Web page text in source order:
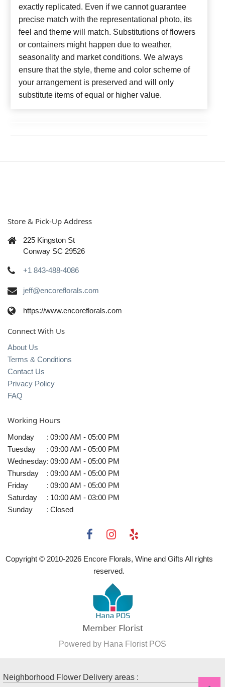
exactly replicated. Even if we cannot guarantee
precise match with the representational photo, its
feel and theme will match. Substitutions of flowers
or containers might happen due to weather,
seasonality and market conditions. We always
ensure that the style, theme and color scheme of
your arrangement is preserved and will only
substitute items of equal or higher value.
Store & Pick-Up Address
225 Kingston St
Conway SC 29526
+1 843-488-4086
jeff@encoreflorals.com
https://www.encoreflorals.com
Connect With Us
About Us
Terms & Conditions
Contact Us
Privacy Policy
FAQ
Working Hours
Monday : 09:00 AM - 05:00 PM
Tuesday
: 09:00 AM - 05:00 PM
Wednesday: 09:00 AM - 05:00 PM
Thursday
: 09:00 AM - 05:00 PM
Friday
: 09:00 AM - 05:00 PM
Saturday
: 10:00 AM - 03:00 PM
Sunday
: Closed
Copyright © 2010-2026Encore Florals, Wine and Gifts All rights
reserved.
Powered by Hana Florist POS
Neighborhood Flower Delivery areas :